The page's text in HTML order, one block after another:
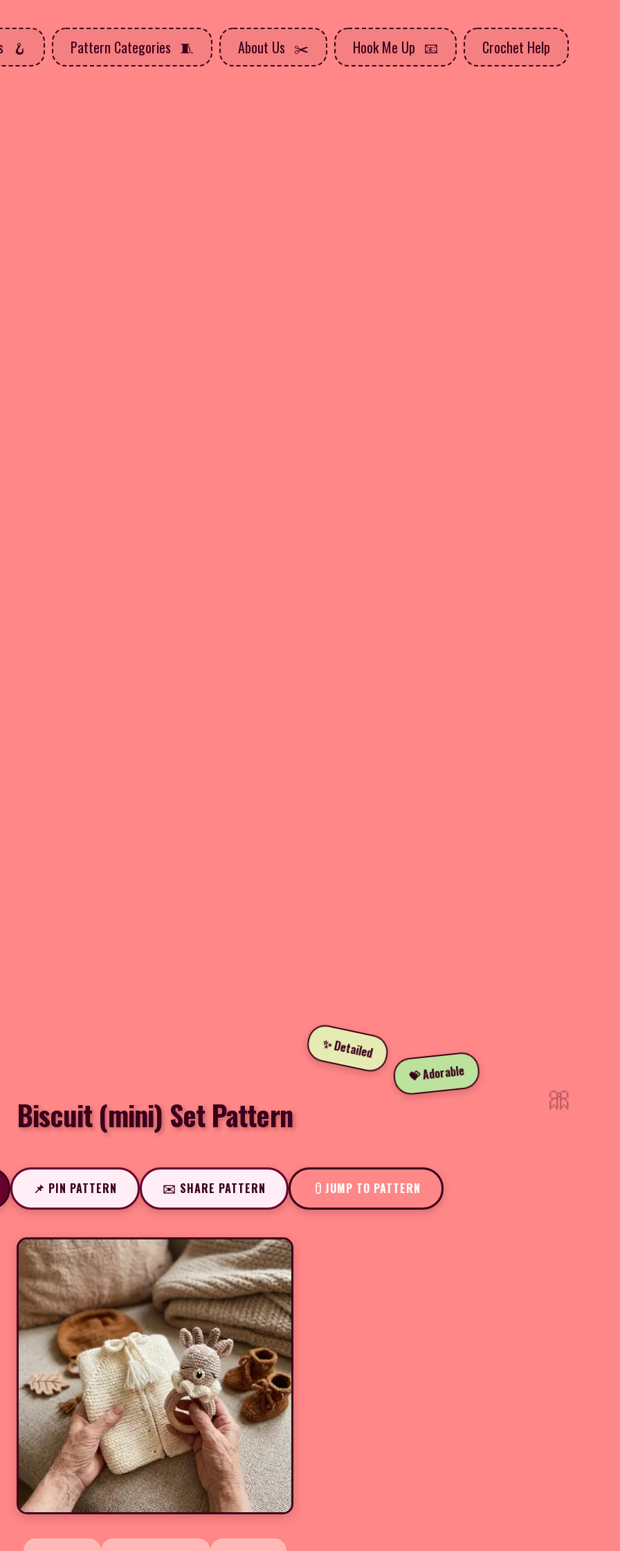
Pattern Categories About Us Hook Me Up Crochet Help
✨ Detailed
💝 Adorable
Biscuit (mini) Set Pattern
📌 PIN PATTERN ✉️ SHARE PATTERN JUMP TO PATTERN
🎀